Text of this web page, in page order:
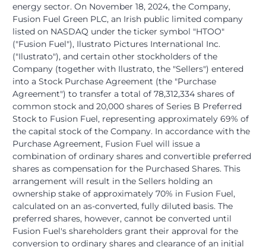
energy sector. On November 18, 2024, the Company,
Fusion Fuel Green PLC, an Irish public limited company
listed on NASDAQ under the ticker symbol "HTOO"
("Fusion Fuel"), Ilustrato Pictures International Inc.
("Ilustrato"), and certain other stockholders of the
Company (together with Ilustrato, the "Sellers") entered
into a Stock Purchase Agreement (the "Purchase
Agreement") to transfer a total of 78,312,334 shares of
common stock and 20,000 shares of Series B Preferred
Stock to Fusion Fuel, representing approximately 69% of
the capital stock of the Company. In accordance with the
Purchase Agreement, Fusion Fuel will issue a
combination of ordinary shares and convertible preferred
shares as compensation for the Purchased Shares. This
arrangement will result in the Sellers holding an
ownership stake of approximately 70% in Fusion Fuel,
calculated on an as-converted, fully diluted basis. The
preferred shares, however, cannot be converted until
Fusion Fuel's shareholders grant their approval for the
conversion to ordinary shares and clearance of an initial